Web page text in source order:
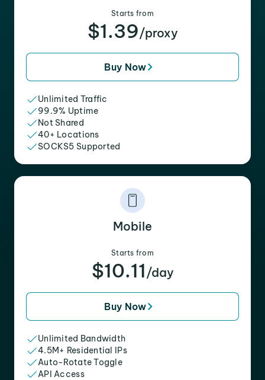
Starts from
$1.39/proxy
Buy Now
Unlimited Traffic
99.9% Uptime
Not Shared
40+ Locations
SOCKS5 Supported
Mobile
Starts from
$10.11 /day
Buy Now
Unlimited Bandwidth
4.5M+ Residential IPs
Auto-Rotate Toggle
API Access